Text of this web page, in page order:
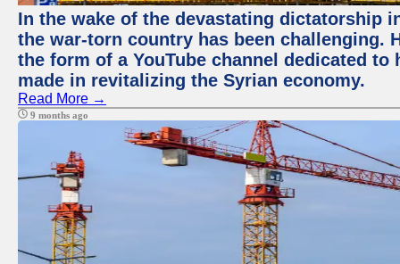
In the wake of the devastating dictatorship
the war-torn country has been challenging.
the form of a YouTube channel dedicated
made in revitalizing the Syrian economy.
Read More →
9 months ago